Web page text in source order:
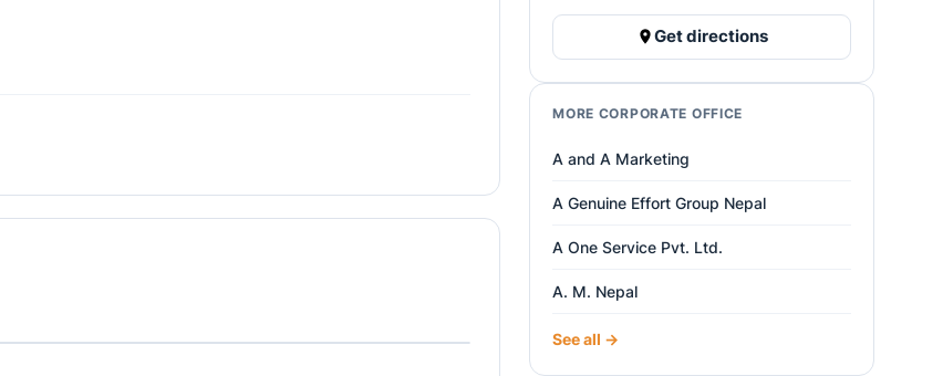
Get directions
MORE CORPORATE OFFICE
A and A Marketing
A Genuine Effort Group Nepal
A One Service Pvt. Ltd.
A. M. Nepal
See all →